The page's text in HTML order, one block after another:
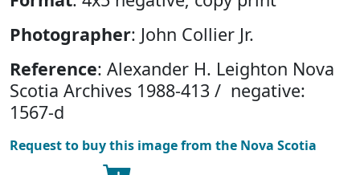
Photographer: John Collier Jr.
Reference: Alexander H. Leighton Nova
Scotia Archives 1988-413 / negative:
1567-d
Request to buy this image from the Nova Scotia